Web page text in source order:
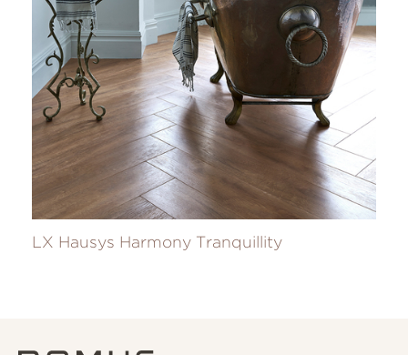
LX Hausys Harmony Tranquillity